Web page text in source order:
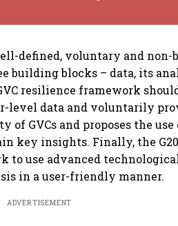
defined, voluntary and
building blocks – data, its
resilience framework
level data and voluntarily
of GVCs and proposes the
key insights. Finally, the
to use advanced
in a user-friendly manner.
ADVERTISEMENT